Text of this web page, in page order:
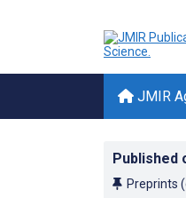
JMIR
Published
Preprints